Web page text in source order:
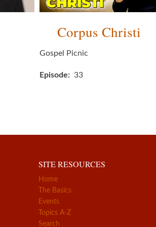
Corpus Christi
Gospel Picnic
Episode 33
SITE RESOURCES
Home
The Basics
Events
Topics A-Z
Search